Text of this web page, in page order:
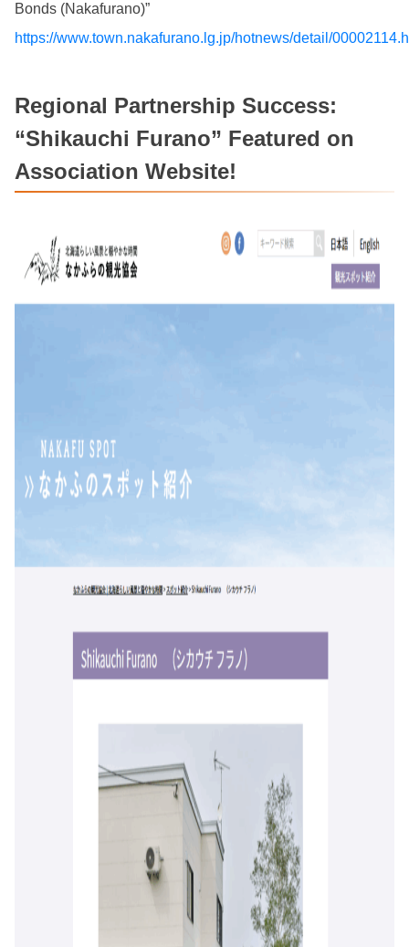
Bonds (Nakafurano)”
https://www.town.nakafurano.lg.jp/hotnews/detail/
Regional Partnership Success:
“Shikauchi Furano” Featured on
Association Website!